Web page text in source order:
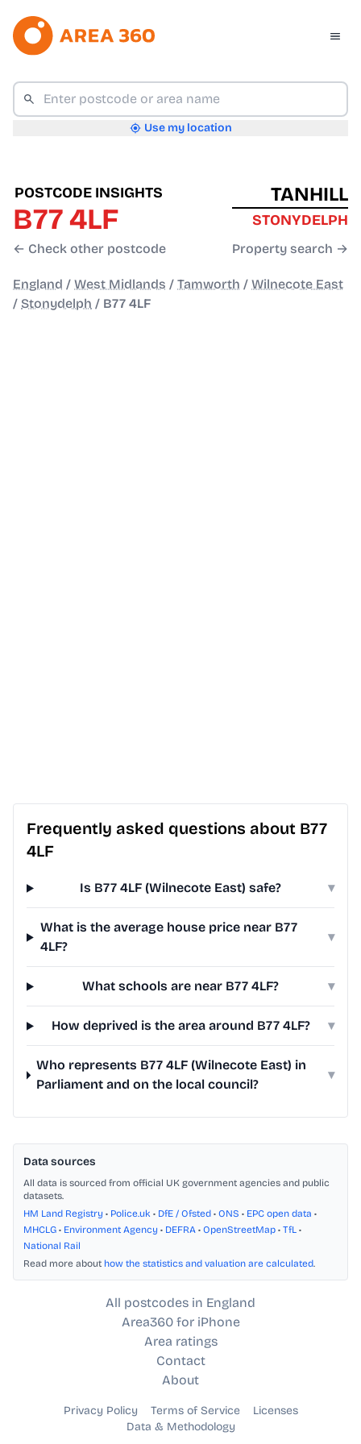
Use my location
POSTCODE INSIGHTS
B77 4LF
← Check other postcode
TANHILL
STONYDELPH
Property search →
England / West Midlands / Tamworth / Wilnecote East
/ Stonydelph / B77 4LF
Frequently asked questions about B77
4LF
Is B77 4LF (Wilnecote East) safe? ▾
What is the average house price near B77
4LF?
▾
What schools are near B77 4LF? ▾
How deprived is the area around B77 4LF? ▾
Who represents B77 4LF (Wilnecote East) in
Parliament and on the local council?
▾
Data sources
All data is sourced from official UK government agencies and public
datasets.
HM Land Registry • Police.uk • DfE / Ofsted • ONS • EPC open data •
MHCLG • Environment Agency • DEFRA • OpenStreetMap • TfL •
National Rail
Read more about how the statistics and valuation are calculated.
All postcodes in England
Area360 for iPhone
Area ratings
Contact
About
Privacy Policy Terms of Service
Licenses
Data & Methodology